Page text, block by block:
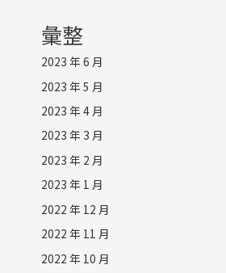
彙整
2023 年 6 月
2023 年 5 月
2023 年 4 月
2023 年 3 月
2023 年 2 月
2023 年 1 月
2022 年 12 月
2022 年 11 月
2022 年 10 月